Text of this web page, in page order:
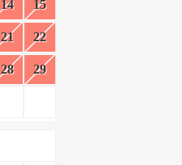
14 15
21 22
28 29